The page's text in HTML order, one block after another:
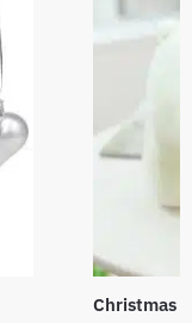
Christmas